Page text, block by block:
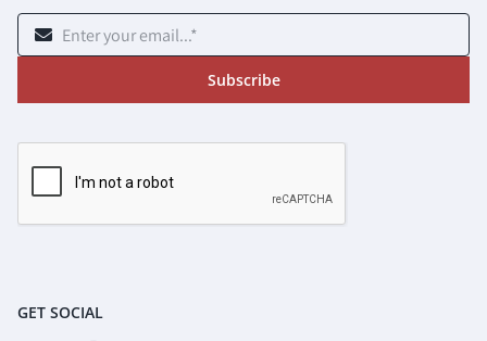
Subscribe
GET SOCIAL